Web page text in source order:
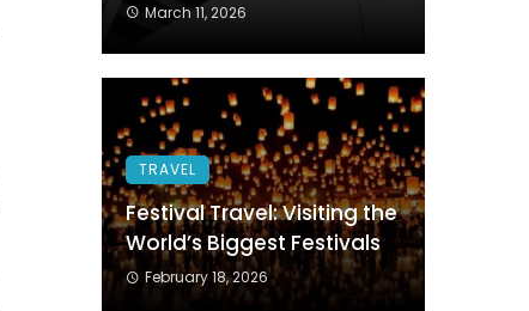
March 11, 2026
TRAVEL
Festival Travel: Visiting the
World’s Biggest Festivals
February 18, 2026